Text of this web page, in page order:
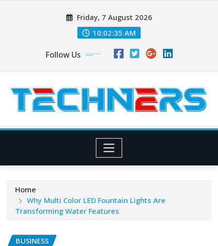
Friday, 7 August 2026
10:02:37 AM
Follow Us
Home
Why Multi Color LED Fountain Lights Are
Transforming Water Features
BUSINESS